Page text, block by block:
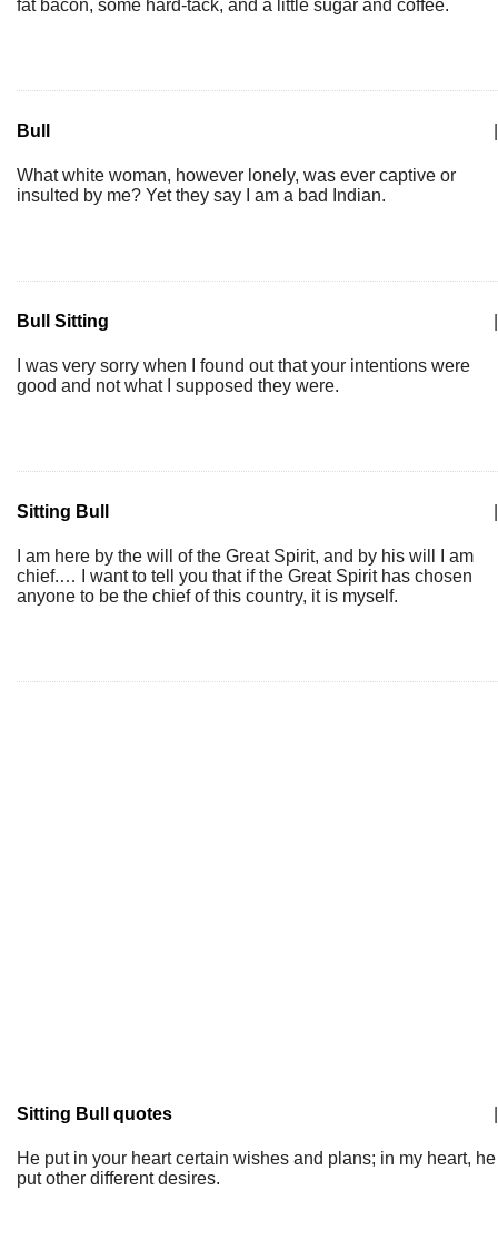
fat bacon, some hard-tack, and a little sugar and coffee.
Bull
What white woman, however lonely, was ever captive or
insulted by me? Yet they say I am a bad Indian.
Bull Sitting
I was very sorry when I found out that your intentions were
good and not what I supposed they were.
Sitting Bull
I am here by the will of the Great Spirit, and by his will I am
chief.… I want to tell you that if the Great Spirit has chosen
anyone to be the chief of this country, it is myself.
Sitting Bull quotes
He put in your heart certain wishes and plans; in my heart, he
put other different desires.